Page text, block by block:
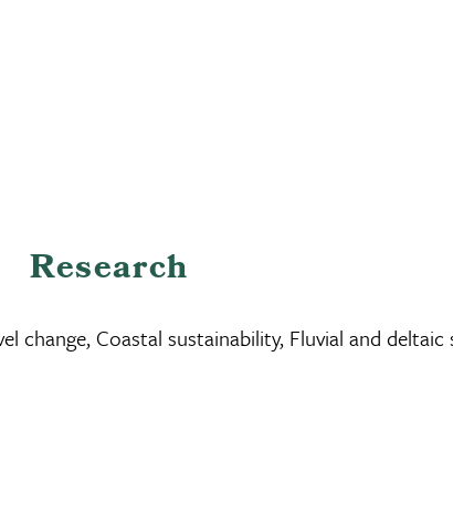
Research
change, Coastal sustainability, Fluvial and